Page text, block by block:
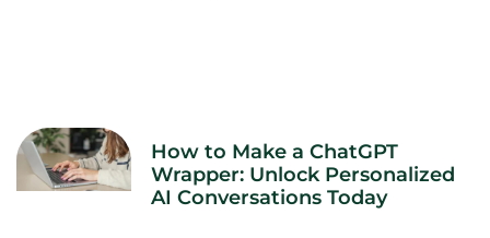
How to Make a ChatGPT
Wrapper: Unlock Personalized
AI Conversations Today